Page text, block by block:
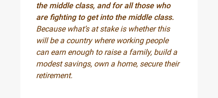
the middle class, and for all those who
are fighting to get into the middle class.
Because what’s at stake is whether this
will be a country where working people
can earn enough to raise a family, build a
modest savings, own a home, secure their
retirement.